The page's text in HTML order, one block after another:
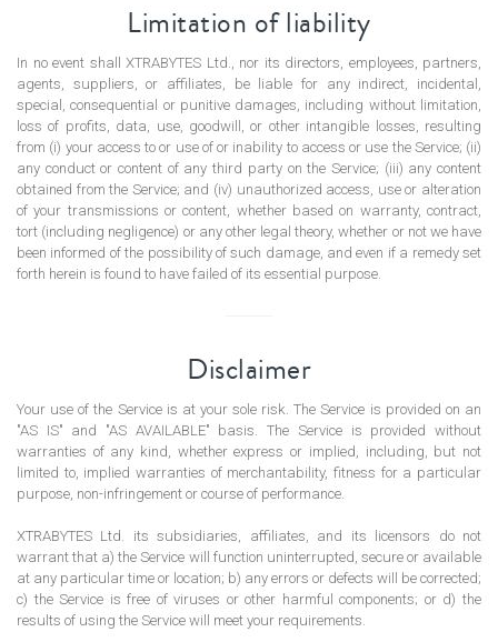
Limitation of liability
In no event shall XTRABYTES Ltd., nor its directors, employees, partners,
agents, suppliers, or affiliates, be liable for any indirect, incidental,
special, consequential or punitive damages, including without limitation,
loss of profits, data, use, goodwill, or other intangible losses, resulting
from (i) your access to or use of or inability to access or use the Service; (ii)
any conduct or content of any third party on the Service; (iii) any content
obtained from the Service; and (iv) unauthorized access, use or alteration
of your transmissions or content, whether based on warranty, contract,
tort (including negligence) or any other legal theory, whether or not we have
been informed of the possibility of such damage, and even if a remedy set
forth herein is found to have failed of its essential purpose.
Disclaimer
Your use of the Service is at your sole risk. The Service is provided on an
"AS IS" and "AS AVAILABLE" basis. The Service is provided without
warranties of any kind, whether express or implied, including, but not
limited to, implied warranties of merchantability, fitness for a particular
purpose, non-infringement or course of performance.
XTRABYTES Ltd. its subsidiaries, affiliates, and its licensors do not
warrant that a) the Service will function uninterrupted, secure or available
at any particular time or location; b) any errors or defects will be corrected;
c) the Service is free of viruses or other harmful components; or d) the
results of using the Service will meet your requirements.